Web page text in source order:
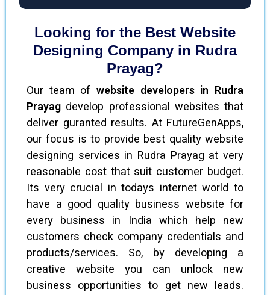
Looking for the Best Website
Designing Company in Rudra
Prayag?
Our team of website developers in Rudra
Prayag develop professional websites that
deliver guranted results. At FutureGenApps,
our focus is to provide best quality website
designing services in Rudra Prayag at very
reasonable cost that suit customer budget.
Its very crucial in todays internet world to
have a good quality business website for
every business in India which help new
customers check company credentials and
products/services. So, by developing a
creative website you can unlock new
business opportunities to get new leads.